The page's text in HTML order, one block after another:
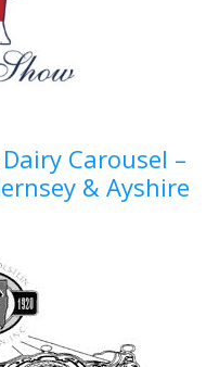
Carousel –
& Ayshire